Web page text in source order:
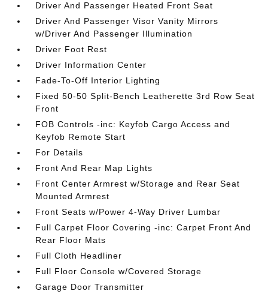
Driver And Passenger Heated Front Seat
Driver And Passenger Visor Vanity Mirrors
w/Driver And Passenger Illumination
Driver Foot Rest
Driver Information Center
Fade-To-Off Interior Lighting
Fixed 50-50 Split-Bench Leatherette 3rd Row Seat
Front
FOB Controls -inc: Keyfob Cargo Access and
Keyfob Remote Start
For Details
Front And Rear Map Lights
Front Center Armrest w/Storage and Rear Seat
Mounted Armrest
Front Seats w/Power 4-Way Driver Lumbar
Full Carpet Floor Covering -inc: Carpet Front And
Rear Floor Mats
Full Cloth Headliner
Full Floor Console w/Covered Storage
Garage Door Transmitter